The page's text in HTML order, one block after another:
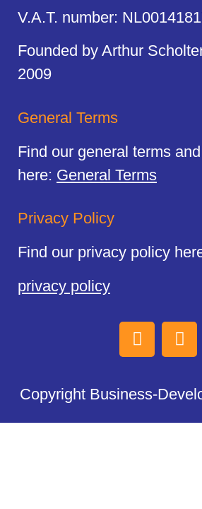
V.A.T. number:
Founded by Arthur
2009
General Terms
Find our general terms
here: General Terms
Privacy Policy
Find our privacy policy
privacy policy
Copyright Business-